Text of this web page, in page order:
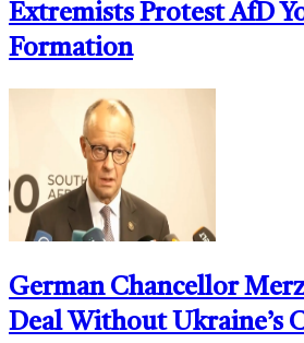
Extremists Protest AfD
Formation
German Chancellor
Deal Without Ukraine’s